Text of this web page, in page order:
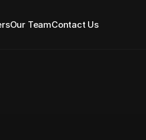
Our TeamContact Us